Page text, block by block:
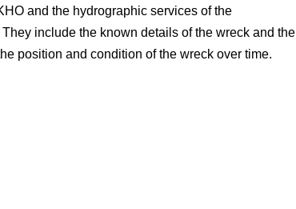
and the hydrographic services of the
include the known details of the wreck and the
position and condition of the wreck over time.